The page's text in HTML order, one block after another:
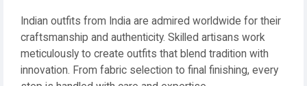
Indian outfits from India are admired worldwide for their
craftsmanship and authenticity. Skilled artisans work
meticulously to create outfits that blend tradition with
innovation. From fabric selection to final finishing, every